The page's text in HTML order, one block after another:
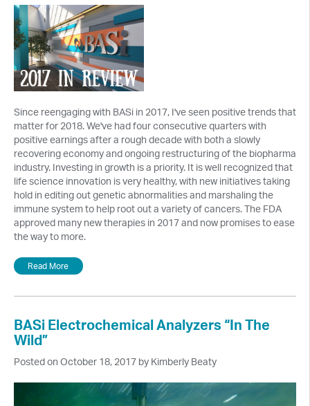
Since reengaging with BASi in 2017, I've seen positive trends that
matter for 2018. We've had four consecutive quarters with
positive earnings after a rough decade with both a slowly
recovering economy and ongoing restructuring of the biopharma
industry. Investing in growth is a priority. It is well recognized that
life science innovation is very healthy, with new initiatives taking
hold in editing out genetic abnormalities and marshaling the
immune system to help root out a variety of cancers. The FDA
approved many new therapies in 2017 and now promises to ease
the way to more.
Read More
BASi Electrochemical Analyzers “In The
Wild”
Posted on October 18, 2017 by Kimberly Beaty